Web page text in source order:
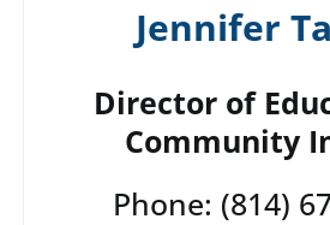
Jennifer
Director of
Community
Phone: (814)